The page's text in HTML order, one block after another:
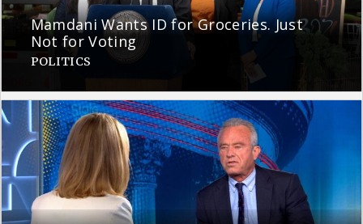
Mamdani Wants ID for Groceries. Just
Not for Voting
POLITICS